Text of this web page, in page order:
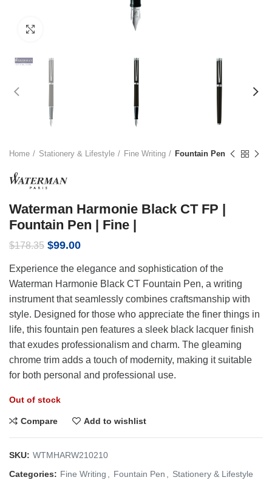
Home Stationery & Lifestyle Fine Writing Fountain Pen
Waterman Harmonie Black CT FP |
Fountain Pen | Fine |
$178.35 Original
was:
$178.35.
$99.00Current
is:
$99.00.
Experience the elegance and sophistication of the
Waterman Harmonie Black CT Fountain Pen, a writing
instrument that seamlessly combines craftsmanship with
style. Designed for those who appreciate the finer things in
life, this fountain pen features a sleek black lacquer finish
that exudes professionalism and charm. The gleaming
chrome trim adds a touch of modernity, making it suitable
for both personal and professional use.
Out of stock
Compare Add to wishlist
SKU: WTMHARW210210
Categories: Fine Writing , Fountain Pen , Stationery & Lifestyle